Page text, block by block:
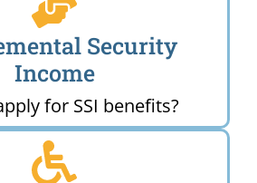
Security
Income
for SSI benefits?